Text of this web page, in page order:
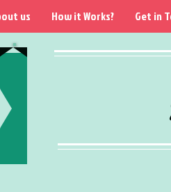
us How it Works? Get in